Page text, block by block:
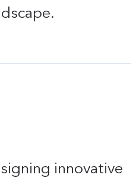
innovative